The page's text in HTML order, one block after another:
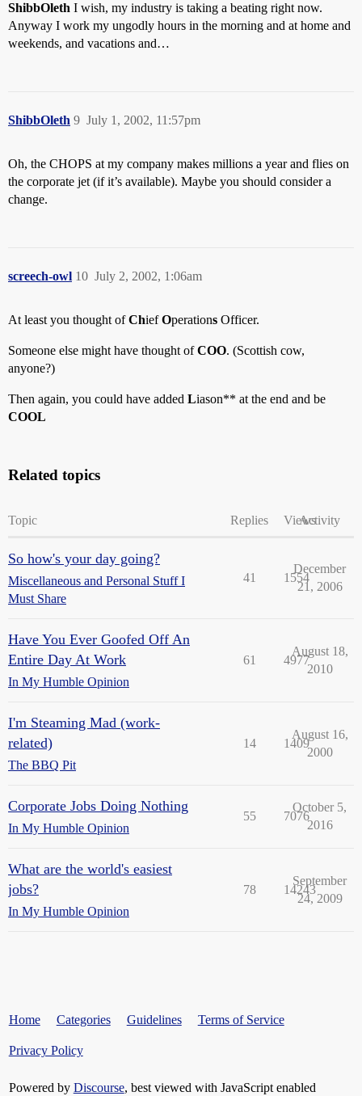
ShibbOleth I wish, my industry is taking a beating right now.
Anyway I work my ungodly hours in the morning and at home and
weekends, and vacations and…
ShibbOleth July 1, 2002, 11:57pm
9
Oh, the CHOPS at my company makes millions a year and flies on
the corporate jet (if it’s available). Maybe you should consider a
change.
screech-owl July 2, 2002, 1:06am
10
At least you thought ofChiefOperations Officer.
Someone else might have thought ofCOO. (Scottish cow,
anyone?)
Then again, you could have added Liason** at the end and be
COOL
Related topics
Topic Replies ViewsActivity
So how's your day going?
Miscellaneous and Personal Stuff I
Must Share
41 1554
December
21, 2006
Have You Ever Goofed Off An
Entire Day At Work
In My Humble Opinion
61 4977
August 18,
2010
I'm Steaming Mad (work-
related)
The BBQ Pit
14 1409
August 16,
2000
Corporate Jobs Doing Nothing
In My Humble Opinion
55 7076
October 5,
2016
What are the world's easiest
jobs?
In My Humble Opinion
78 14243
September
24, 2009
Home Categories Guidelines Terms of Service
Privacy Policy
Powered by Discourse, best viewed with JavaScript enabled